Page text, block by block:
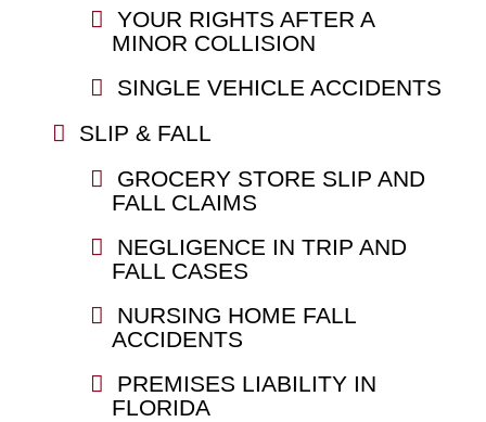
YOUR RIGHTS AFTER A
MINOR COLLISION
SINGLE VEHICLE ACCIDENTS
SLIP & FALL
GROCERY STORE SLIP AND
FALL CLAIMS
NEGLIGENCE IN TRIP AND
FALL CASES
NURSING HOME FALL
ACCIDENTS
PREMISES LIABILITY IN
FLORIDA